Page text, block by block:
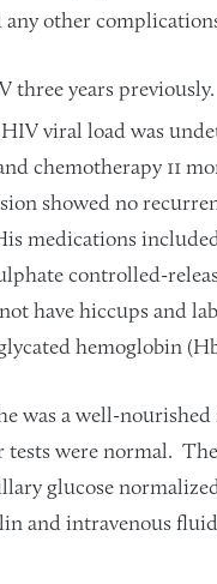
other
three years
viral load was
chemotherapy 11
showed no
medications
controlled-
have hiccups and
hemoglobin
was a well-
tests were normal.
glucose
and intravenous